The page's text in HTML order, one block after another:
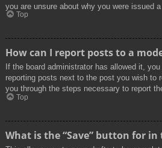
you are unsure about why you were issued a
Top
How can I report posts to a
If the board administrator has allowed it,
reporting posts next to the post you wish to
you through the steps necessary to report
Top
What is the “Save” button for in